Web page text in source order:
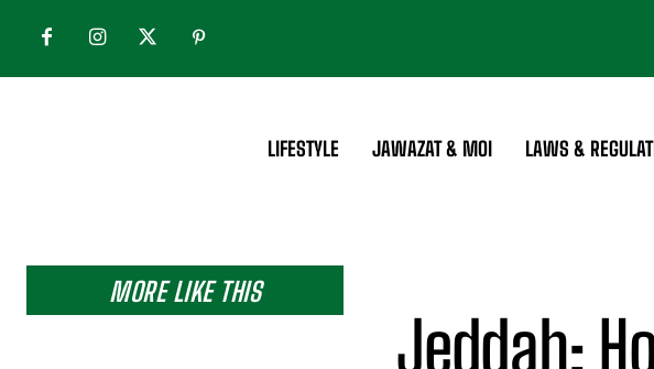
LIFESTYLE JAWAZAT & MOI LAWS &
MORE LIKE THIS
Jeddah: